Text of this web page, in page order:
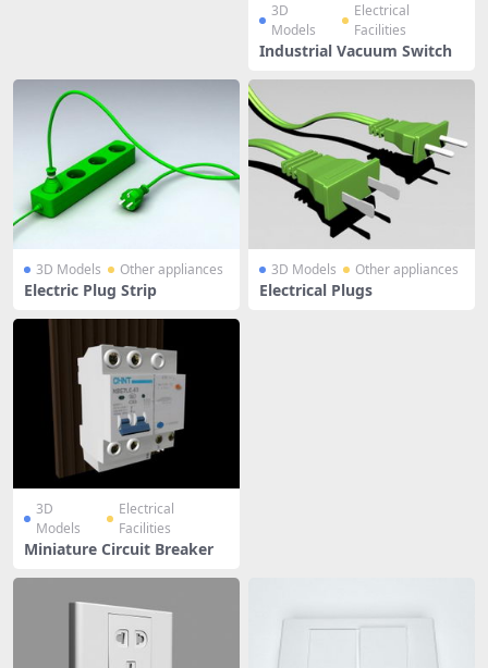
3D
Models
Electrical
Facilities
Industrial Vacuum Switch
3D Models Other appliances
Electric Plug Strip
3D Models Other appliances
Electrical Plugs
3D
Models
Electrical
Facilities
Miniature Circuit Breaker